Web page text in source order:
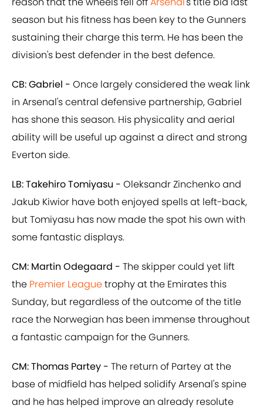
season but his fitness has been key to the Gunners
sustaining their charge this term. He has been the
division's best defender in the best defence.
CB: Gabriel - Once largely considered the weak link
in Arsenal's central defensive partnership, Gabriel
has shone this season. His physicality and aerial
ability will be useful up against a direct and strong
Everton side.
LB: Takehiro Tomiyasu - Oleksandr Zinchenko and
Jakub Kiwior have both enjoyed spells at left-back,
but Tomiyasu has now made the spot his own with
some fantastic displays.
CM: Martin Odegaard - The skipper could yet lift
the Premier Leaguetrophy at the Emirates this
Sunday, but regardless of the outcome of the title
race the Norwegian has been immense throughout
a fantastic campaign for the Gunners.
CM: Thomas Partey - The return of Partey at the
base of midfield has helped solidify Arsenal's spine
and he has helped improve an already resolute